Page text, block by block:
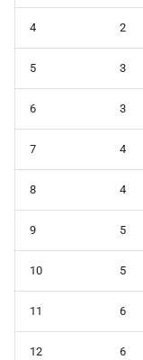
4 2
5 3
6 3
7 4
8 4
9 5
10 5
11 6
12 6